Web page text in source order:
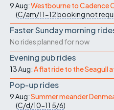
9 Aug:Westbourne to Cadence
(C/am/11-12booking not
Faster Sunday morning
No rides planned for now
Evening pub rides
13 Aug:A flat ride to the Seagull
Pop-up rides
9 Aug:Summer meander
(C/d/10-11 5/6)